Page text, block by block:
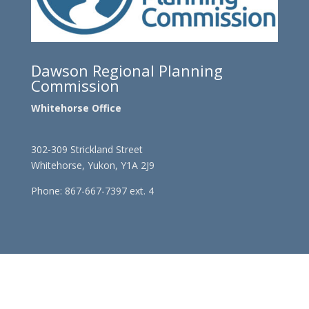
Dawson Regional Planning
Commission
Whitehorse Office
302-309 Strickland Street
Whitehorse, Yukon, Y1A 2J9
Phone: 867-667-7397 ext. 4